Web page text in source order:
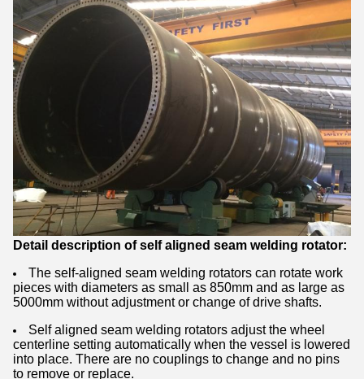
Detail description of self aligned seam welding rotator:
The self-aligned seam welding rotators can rotate work
pieces with diameters as small as 850mm and as large as
5000mm without adjustment or change of drive shafts.
Self aligned seam welding rotators adjust the wheel
centerline setting automatically when the vessel is lowered
into place. There are no couplings to change and no pins
to remove or replace.